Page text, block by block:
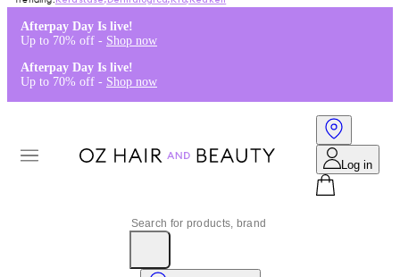
Afterpay Day Is live!
Up to 70% off - Shop now
Afterpay Day Is live!
Up to 70% off - Shop now
Log in